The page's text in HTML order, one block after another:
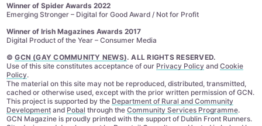
Winner of Spider Awards 2022
Emerging Stronger – Digital for Good Award / Not for Profit
Winner of Irish Magazines Awards 2017
Digital Product of the Year – Consumer Media
©GCN (GAY COMMUNITY NEWS). ALL RIGHTS RESERVED.
Use of this site constitutes acceptance of our Privacy Policyand Cookie
Policy.
The material on this site may not be reproduced, distributed, transmitted,
cached or otherwise used, except with the prior written permission of GCN.
This project is supported by the Department of Rural and Community
Developmentand Pobal through the Community Services Programme.
GCN Magazine is proudly printed with the support of Dublin Front Runners.